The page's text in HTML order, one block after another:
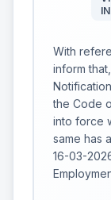
With
inform
the Code
into force
same has
16-03-